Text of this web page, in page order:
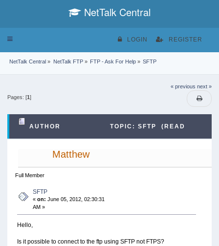
NetTalk Central
Toggle
LOGIN REGISTER
NetTalk Central » NetTalk FTP» FTP - Ask For Help» SFTP
« previous next »
Pages: [1]
AUTHOR TOPIC: SFTP (READ
46605 TIMES)Matthew
Full Member
SFTP
«on: June 05, 2012, 02:30:31
AM »
Hello,
Is it possible to connect to the ftp using SFTP not FTPS?